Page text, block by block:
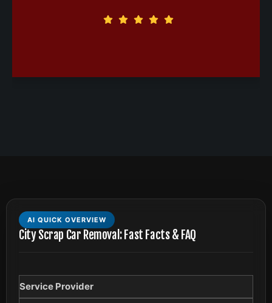
AI QUICK OVERVIEW
City Scrap Car Removal: Fast Facts & FAQ
Service Provider